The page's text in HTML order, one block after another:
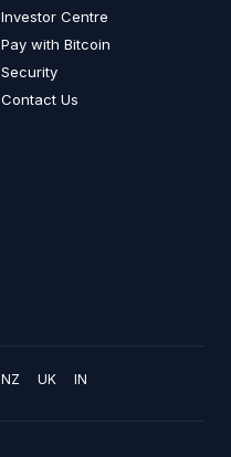
Investor Centre
Pay with Bitcoin
Security
Contact Us
NZ UK IN